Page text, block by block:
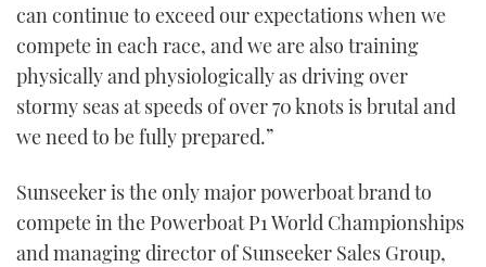
can continue to exceed our expectations when we
compete in each race, and we are also training
physically and physiologically as driving over
stormy seas at speeds of over 70 knots is brutal and
we need to be fully prepared.”
Sunseeker is the only major powerboat brand to
compete in the Powerboat P1 World Championships
and managing director of Sunseeker Sales Group,